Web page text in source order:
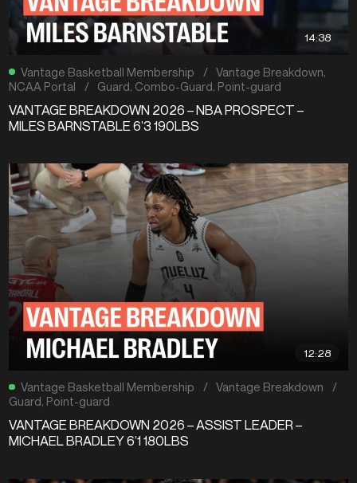
14:38
Vantage Basketball Membership / Vantage Breakdown,
NCAA Portal
/ Guard, Combo-Guard, Point-guard
VANTAGE BREAKDOWN 2026 – NBA PROSPECT –
MILES BARNSTABLE 6’3 190LBS
12:28
Vantage Basketball Membership / Vantage Breakdown
/
Guard, Point-guard
VANTAGE BREAKDOWN 2026 – ASSIST LEADER –
MICHAEL BRADLEY 6’1 180LBS